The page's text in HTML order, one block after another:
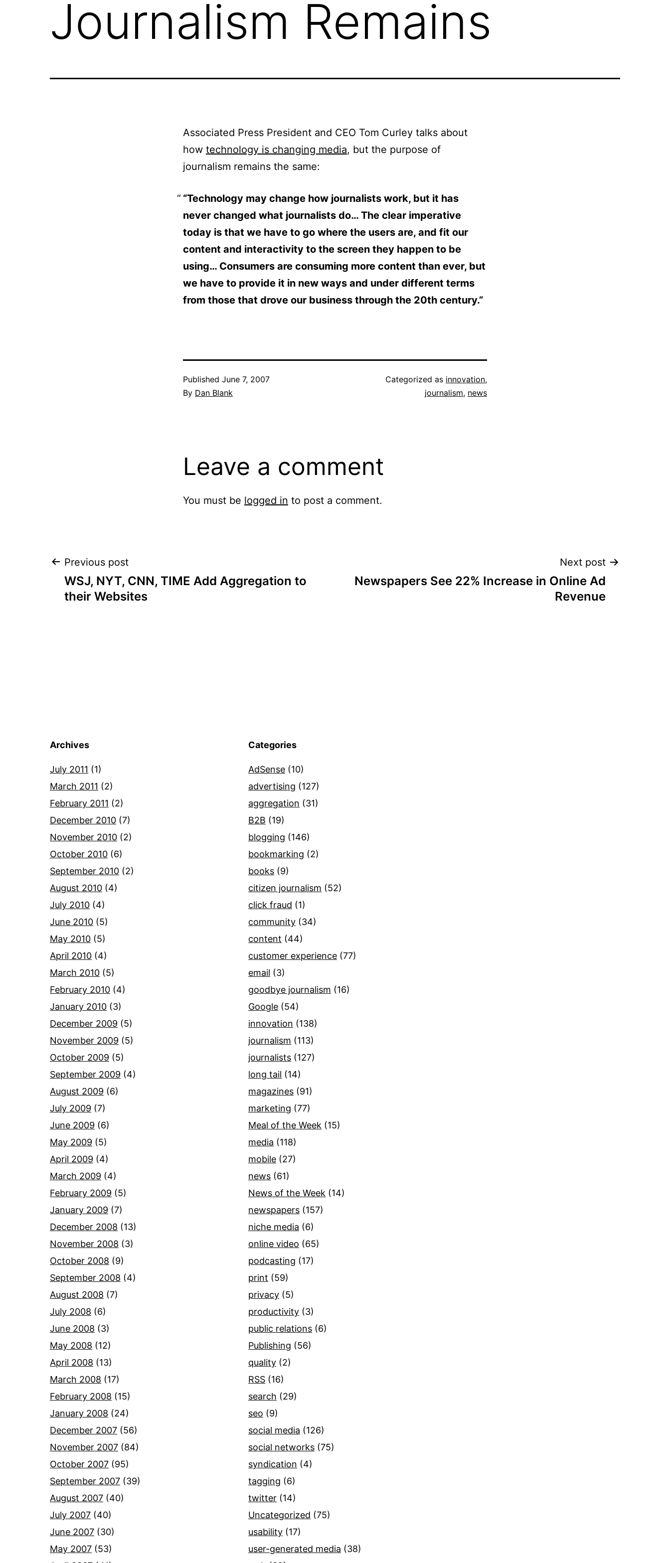
Journalism Remains
Associated Press President and CEO Tom Curley talks about
how technology is changing media, but the purpose of
journalism remains the same:
“Technology may change how journalists work, but it has
never changed what journalists do… The clear imperative
today is that we have to go where the users are, and fit our
content and interactivity to the screen they happen to be
using… Consumers are consuming more content than ever, but
we have to provide it in new ways and under different terms
from those that drove our business through the 20th century.”
Published June 7, 2007
By Dan Blank
Categorized as innovation,
journalism, news
Leave a comment
You must be logged in to post a comment.
Post
navigation
Previous post
WSJ, NYT, CNN, TIME Add Aggregation to
their Websites
Next post
Newspapers See 22% Increase in Online Ad
Revenue
Archives
July 2011 (1)
March 2011 (2)
February 2011 (2)
December 2010 (7)
November 2010 (2)
October 2010 (6)
September 2010 (2)
August 2010 (4)
July 2010 (4)
June 2010 (5)
May 2010 (5)
April 2010 (4)
March 2010 (5)
February 2010 (4)
January 2010 (3)
December 2009 (5)
November 2009 (5)
October 2009 (5)
September 2009 (4)
August 2009 (6)
July 2009 (7)
June 2009 (6)
May 2009 (5)
April 2009 (4)
March 2009 (4)
February 2009 (5)
January 2009 (7)
December 2008 (13)
November 2008 (3)
October 2008 (9)
September 2008 (4)
August 2008 (7)
July 2008 (6)
June 2008 (3)
May 2008 (12)
April 2008 (13)
March 2008 (17)
February 2008 (15)
January 2008 (24)
December 2007 (56)
November 2007 (84)
October 2007 (95)
September 2007 (39)
August 2007 (40)
July 2007 (40)
June 2007 (30)
May 2007 (53)
Categories
AdSense (10)
advertising (127)
aggregation (31)
B2B (19)
blogging (146)
bookmarking (2)
books (9)
citizen journalism (52)
click fraud (1)
community (34)
content (44)
customer experience (77)
email (3)
goodbye journalism (16)
Google (54)
innovation (138)
journalism (113)
journalists (127)
long tail (14)
magazines (91)
marketing (77)
Meal of the Week (15)
media (118)
mobile (27)
news (61)
News of the Week (14)
newspapers (157)
niche media (6)
online video (65)
podcasting (17)
print (59)
privacy (5)
productivity (3)
public relations (6)
Publishing (56)
quality (2)
RSS (16)
search (29)
seo (9)
social media (126)
social networks (75)
syndication (4)
tagging (6)
twitter (14)
Uncategorized (75)
usability (17)
user-generated media (38)